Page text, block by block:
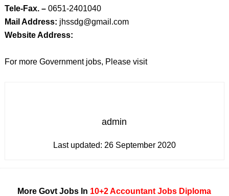
Tele-Fax. –0651-2401040
Mail Address: jhssdg@gmail.com
Website Address:
For more Government jobs, Please visit
admin
Last updated: 26 September 2020
More Govt Jobs In 10+2 Accountant Jobs Diploma